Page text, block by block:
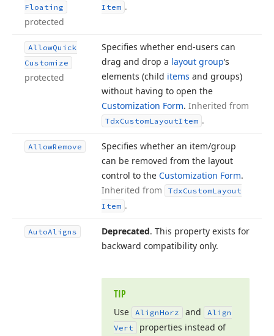
Floating
protected
Item .
AllowQuick
Customize
protected
Specifies whether end-users can
drag and drop a layout group‘s
elements (child items and groups)
without having to open the
Customization Form. Inherited from
TdxCustomLayoutItem .
AllowRemove
Specifies whether an item/group
can be removed from the layout
control to the Customization Form.
Inherited from
TdxCustomLayout
Item .
AutoAligns Deprecated. This property exists for
backward compatibility only.
TIP
Use AlignHorz and
Align
Vert
properties instead of